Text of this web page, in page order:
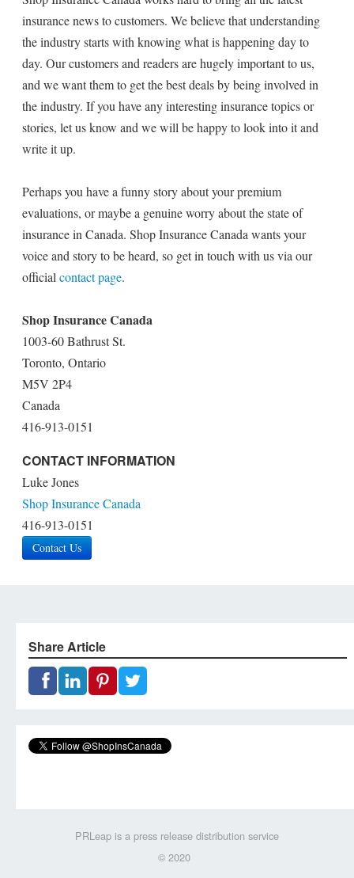
insurance news to customers. We believe that understanding
the industry starts with knowing what is happening day to
day. Our customers and readers are hugely important to us,
and we want them to get the best deals by being involved in
the industry. If you have any interesting insurance topics or
stories, let us know and we will be happy to look into it and
write it up.
Perhaps you have a funny story about your premium
evaluations, or maybe a genuine worry about the state of
insurance in Canada. Shop Insurance Canada wants your
voice and story to be heard, so get in touch with us via our
official contact page.
Shop Insurance Canada
1003-60 Bathrust St.
Toronto, Ontario
M5V 2P4
Canada
416-913-0151
CONTACT INFORMATION
Luke Jones
Shop Insurance Canada
416-913-0151
Contact Us
Share Article
PRLeap is a press release distribution service
© 2020